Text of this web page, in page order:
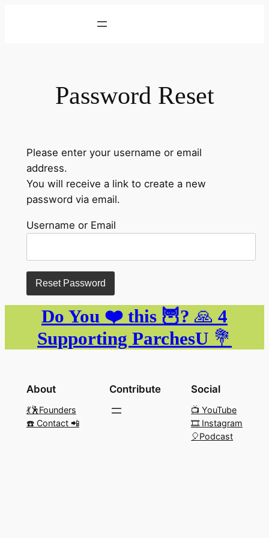
Password Reset
Please enter your username or email
address.
You will receive a link to create a new
password via email.
Username or Email
Do You ❤️ this 🦉? 🙏 4
Supporting ParchesU 💐
About
💃🕺Founders
☎️ Contact 📲
Contribute Social
📺 YouTube
🎞️ Instagram
🎈Podcast